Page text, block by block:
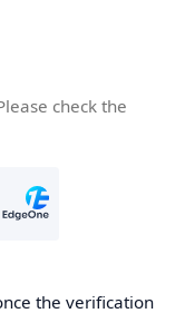
check the
the verification